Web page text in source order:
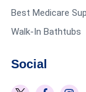
Best Medicare
Walk-In Bathtubs
Social